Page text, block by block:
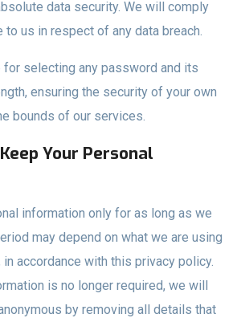
data security. We will comply
us in respect of any data breach.
for selecting any password and its
ensuring the security of your own
bounds of our services.
Your Personal
information only for as long as we
may depend on what we are using
accordance with this privacy policy.
is no longer required, we will
by removing all details that